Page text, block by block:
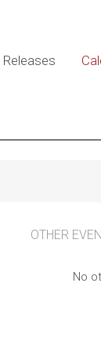
Releases
OTHER
No